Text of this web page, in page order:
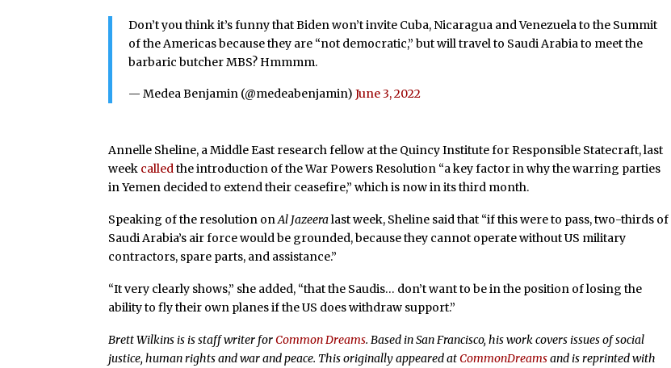
Don’t you think it’s funny that Biden won’t invite Cuba, Nicaragua and Venezuela to the Summit
of the Americas because they are “not democratic,” but will travel to Saudi Arabia to meet the
barbaric butcher MBS? Hmmmm.
— Medea Benjamin (@medeabenjamin)June 3, 2022
Annelle Sheline, a Middle East research fellow at the Quincy Institute for Responsible Statecraft, last
week calledthe introduction of the War Powers Resolution “a key factor in why the warring parties
in Yemen decided to extend their ceasefire,” which is now in its third month.
Speaking of the resolution onAl Jazeeralast week, Sheline said that “if this were to pass, two-thirds of
Saudi Arabia’s air force would be grounded, because they cannot operate without US military
contractors, spare parts, and assistance.”
“It very clearly shows,” she added, “that the Saudis… don’t want to be in the position of losing the
ability to fly their own planes if the US does withdraw support.”
Brett Wilkins is is staff writer forCommon Dreams. Based in San Francisco, his work covers issues of social
justice, human rights and war and peace. This originally appeared atCommonDreamsand is reprinted with